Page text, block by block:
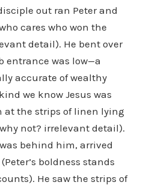
out ran Peter and
cares who won the
detail). He bent over
entrance was low—a
accurate of wealthy
we know Jesus was
at the strips of linen lying
not? irrelevant detail).
behind him, arrived
boldness stands
He saw the strips of